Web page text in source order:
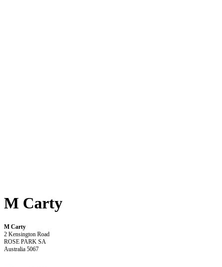
M Carty
M Carty
2 Kensington Road
ROSE PARK SA
Australia 5067